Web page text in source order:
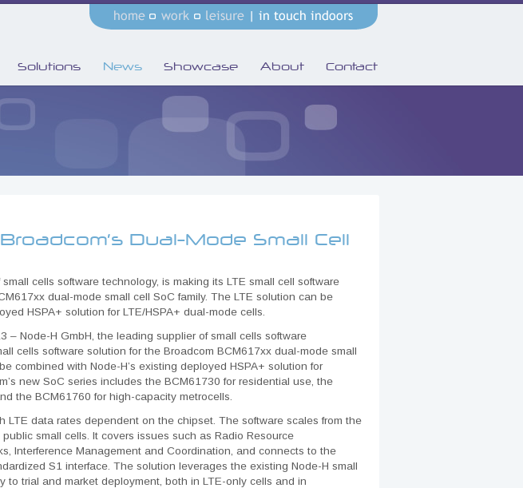
Solutions News Showcase About Contact
Dual-Mode Small Cell
cells software technology, is making its LTE small cell software
dual-mode small cell SoC family. The LTE solution can be
HSPA+ solution for LTE/HSPA+ dual-mode cells.
– Node-H GmbH, the leading supplier of small cells software
cells software solution for the Broadcom BCM617xx dual-mode small
combined with Node-H’s existing deployed HSPA+ solution for
new SoC series includes the BCM61730 for residential use, the
the BCM61760 for high-capacity metrocells.
LTE data rates dependent on the chipset. The software scales from the
small cells. It covers issues such as Radio Resource
Interference Management and Coordination, and connects to the
S1 interface. The solution leverages the existing Node-H small
to trial and market deployment, both in LTE-only cells and in